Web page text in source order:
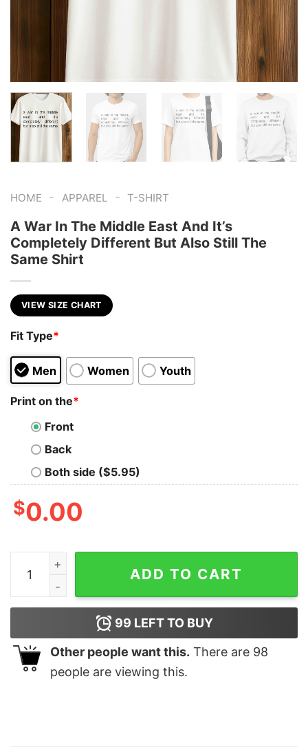
HOME - APPAREL - T-SHIRT
A War In The Middle East And It’s
Completely Different But Also Still The
Same Shirt
VIEW SIZE CHART
Fit Type*
Men Women Youth
Print on the*
Front
Back
Both side ($5.95)
$0.00
A War In The Middle East And It's Completely
ADD TO CART
99 LEFT TO BUY
Other people want this. There are 98
people are viewing this.